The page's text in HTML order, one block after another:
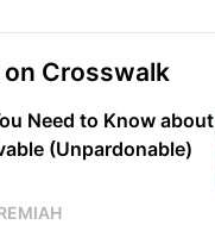
Crosswalk
Need to Know about
(Unpardonable)